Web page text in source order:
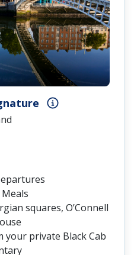
Meals
squares, O’Connell
your private Black Cab